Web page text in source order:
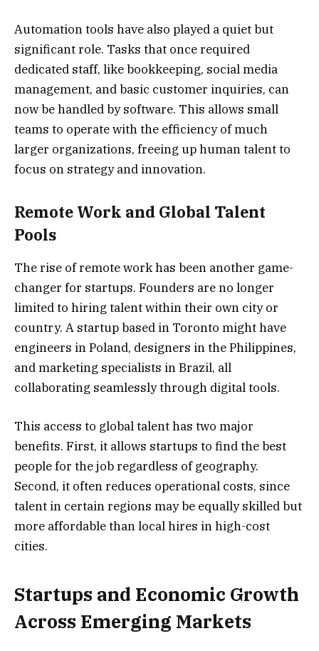
Automation tools have also played a quiet but
significant role. Tasks that once required
dedicated staff, like bookkeeping, social media
management, and basic customer inquiries, can
now be handled by software. This allows small
teams to operate with the efficiency of much
larger organizations, freeing up human talent to
focus on strategy and innovation.
Remote Work and Global Talent
Pools
The rise of remote work has been another game-
changer for startups. Founders are no longer
limited to hiring talent within their own city or
country. A startup based in Toronto might have
engineers in Poland, designers in the Philippines,
and marketing specialists in Brazil, all
collaborating seamlessly through digital tools.
This access to global talent has two major
benefits. First, it allows startups to find the best
people for the job regardless of geography.
Second, it often reduces operational costs, since
talent in certain regions may be equally skilled but
more affordable than local hires in high-cost
cities.
Startups and Economic Growth
Across Emerging Markets